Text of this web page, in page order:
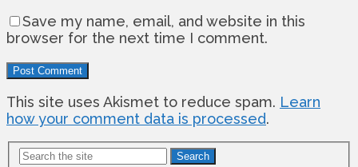
Save my name, email, and website in this
browser for the next time I comment.
This site uses Akismet to reduce spam. Learn
how your comment data is processed.
Search